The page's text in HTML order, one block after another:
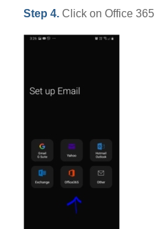
Step 4.Click on Office 365